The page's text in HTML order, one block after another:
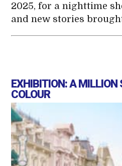
2025, for a nighttime
and new stories
EXHIBITION: A MILLION
COLOUR